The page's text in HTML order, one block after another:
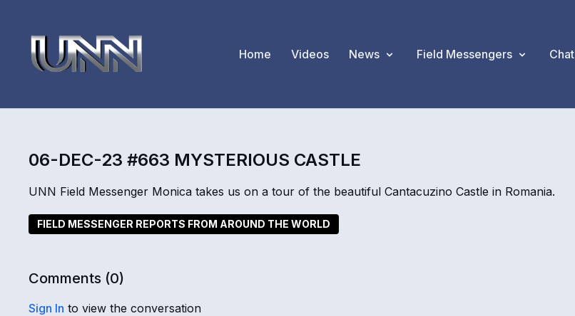
Home Videos News Field Messengers Chat
06-DEC-23 #663 MYSTERIOUS CASTLE
UNN Field Messenger Monica takes us on a tour of the beautiful Cantacuzino Castle in Romania.
FIELD MESSENGER REPORTS FROM AROUND THE WORLD
Comments (0)
Sign In to view the conversation